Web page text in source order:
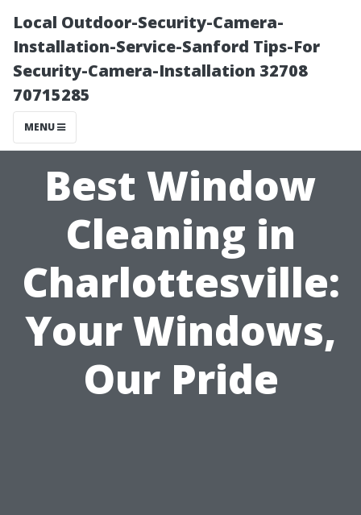
Local Outdoor-Security-Camera-
Installation-Service-Sanford Tips-For
Security-Camera-Installation 32708
70715285
MENU
Best Window
Cleaning in
Charlottesville:
Your Windows,
Our Pride